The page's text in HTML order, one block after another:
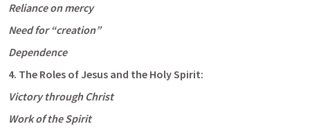
Reliance on mercy
Need for “creation”
Dependence
4. The Roles of Jesus and the Holy Spirit:
Victory through Christ
Work of the Spirit